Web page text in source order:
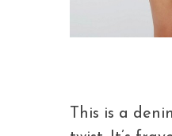
This is a